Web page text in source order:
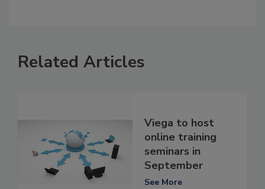
Related Articles
Viega to host
online training
seminars in
September
See More